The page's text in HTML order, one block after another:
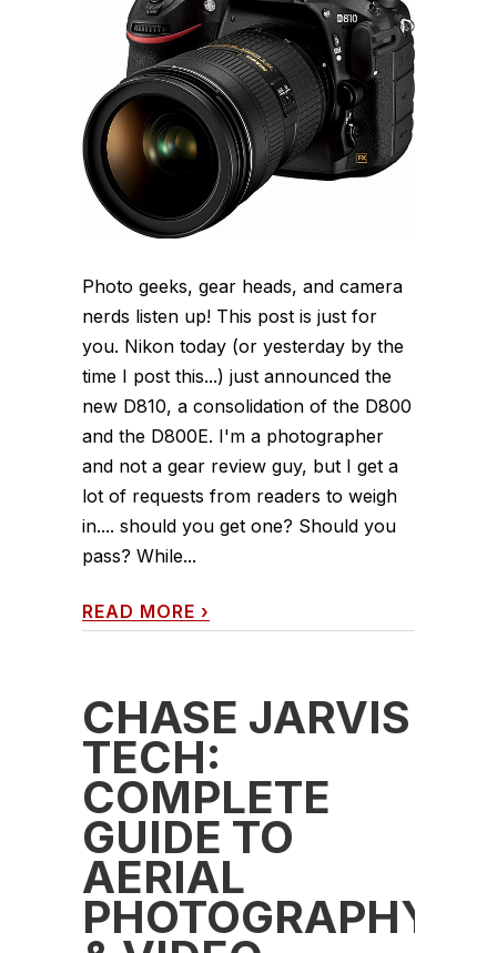
Photo geeks, gear heads, and camera
nerds listen up! This post is just for
you. Nikon today (or yesterday by the
time I post this...) just announced the
new D810, a consolidation of the D800
and the D800E. I'm a photographer
and not a gear review guy, but I get a
lot of requests from readers to weigh
in.... should you get one? Should you
pass? While...
READ MORE ›
CHASE JARVIS
TECH:
COMPLETE
GUIDE TO
AERIAL
PHOTOGRAPHY